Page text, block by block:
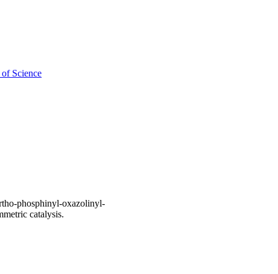
Science
phosphinyl-oxazolinyl-
catalysis.